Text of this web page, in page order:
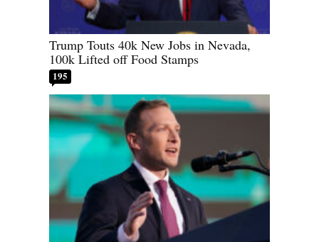
Trump Touts 40k New Jobs in Nevada,
100k Lifted off Food Stamps
195